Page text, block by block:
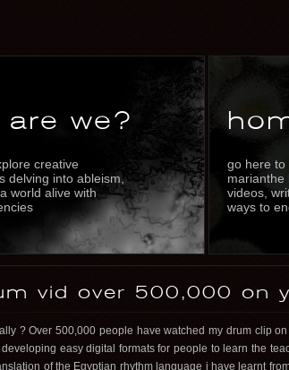
are we?
creative
delving into ableism,
world alive with
go here to
marianthe
videos,
ways to
vid over 500,000 on
? Over 500,000 people have watched my drum clip
easy digital formats for people to learn the
of the Egyptian rhythm language i have learnt